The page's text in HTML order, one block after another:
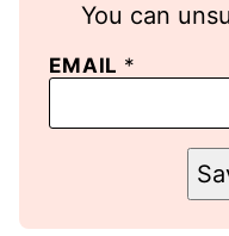
You can
EMAIL *